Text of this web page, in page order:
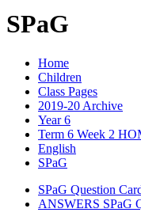
SPaG
Home
Children
Class Pages
2019-20 Archive
Year 6
Term 6 Week 2
English
SPaG
SPaG Question
ANSWERS SPaG